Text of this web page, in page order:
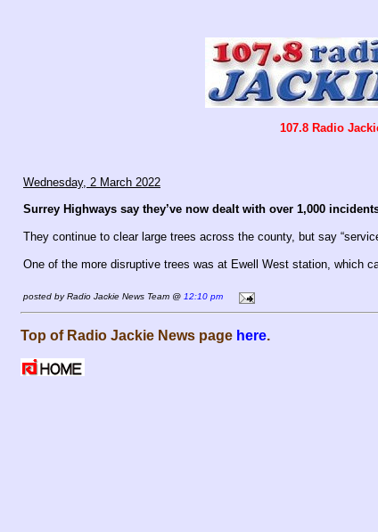
107.8 Radio
Wednesday, 2 March 2022
Surrey Highways say they’ve now dealt with over 1,000
They continue to clear large trees across the county, but say
One of the more disruptive trees was at Ewell West station, which
posted by Radio Jackie News Team @ 12:10 pm
Top of Radio Jackie News page here.